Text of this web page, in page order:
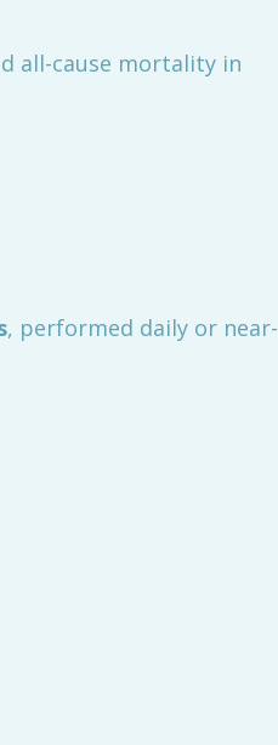
all-cause mortality in
, performed daily or near-